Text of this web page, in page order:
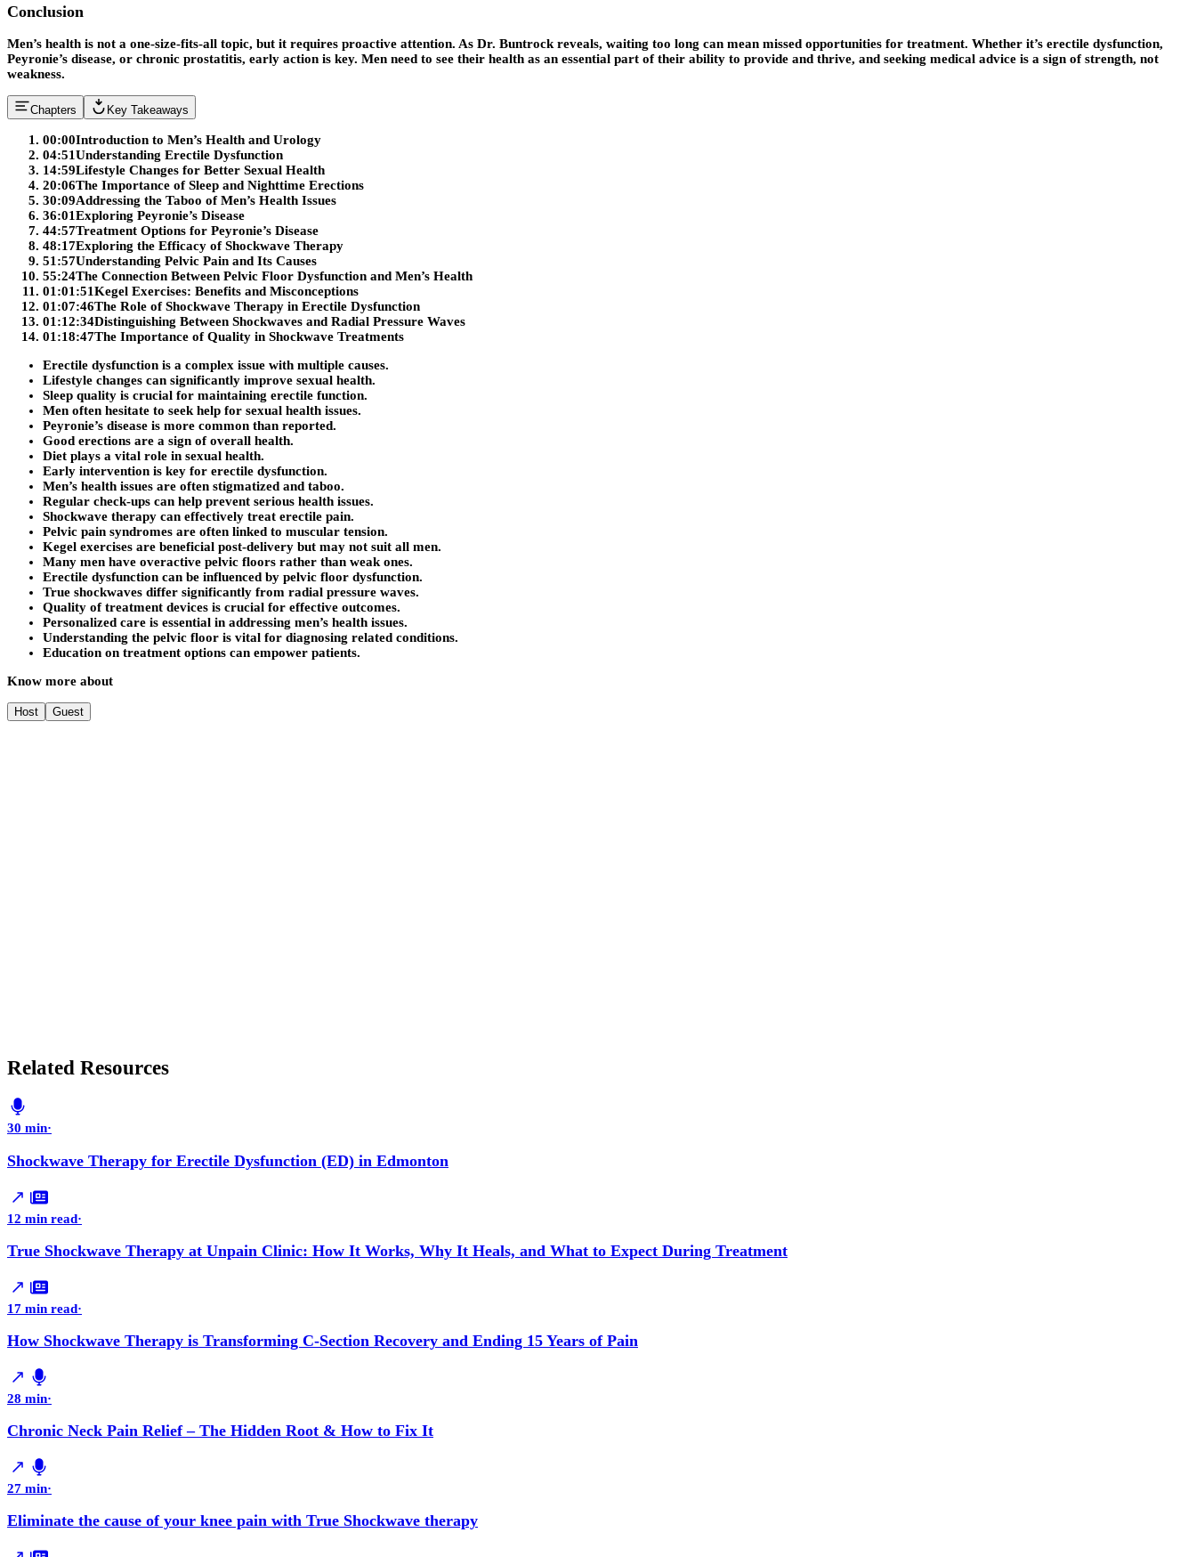
Conclusion
Men’s health is not a one-size-fits-all topic, but it requires proactive attention. As Dr. Buntrock reveals, waiting too long can mean missed opportunities for treatment. Whether it’s erectile dysfunction,
Peyronie’s disease, or chronic prostatitis, early action is key. Men need to see their health as an essential part of their ability to provide and thrive, and seeking medical advice is a sign of strength, not
weakness.
Chapters Key Takeaways
00:00Introduction to Men’s Health and Urology
04:51Understanding Erectile Dysfunction
14:59Lifestyle Changes for Better Sexual Health
20:06The Importance of Sleep and Nighttime Erections
30:09Addressing the Taboo of Men’s Health Issues
36:01Exploring Peyronie’s Disease
44:57Treatment Options for Peyronie’s Disease
48:17Exploring the Efficacy of Shockwave Therapy
51:57Understanding Pelvic Pain and Its Causes
55:24The Connection Between Pelvic Floor Dysfunction and Men’s Health
01:01:51Kegel Exercises: Benefits and Misconceptions
01:07:46The Role of Shockwave Therapy in Erectile Dysfunction
01:12:34Distinguishing Between Shockwaves and Radial Pressure Waves
01:18:47The Importance of Quality in Shockwave Treatments
Erectile dysfunction is a complex issue with multiple causes.
Lifestyle changes can significantly improve sexual health.
Sleep quality is crucial for maintaining erectile function.
Men often hesitate to seek help for sexual health issues.
Peyronie’s disease is more common than reported.
Good erections are a sign of overall health.
Diet plays a vital role in sexual health.
Early intervention is key for erectile dysfunction.
Men’s health issues are often stigmatized and taboo.
Regular check-ups can help prevent serious health issues.
Shockwave therapy can effectively treat erectile pain.
Pelvic pain syndromes are often linked to muscular tension.
Kegel exercises are beneficial post-delivery but may not suit all men.
Many men have overactive pelvic floors rather than weak ones.
Erectile dysfunction can be influenced by pelvic floor dysfunction.
True shockwaves differ significantly from radial pressure waves.
Quality of treatment devices is crucial for effective outcomes.
Personalized care is essential in addressing men’s health issues.
Understanding the pelvic floor is vital for diagnosing related conditions.
Education on treatment options can empower patients.
Know more about
Host Guest
Related Resources
30 min·
Shockwave Therapy for Erectile Dysfunction (ED) in Edmonton
12 min read·
True Shockwave Therapy at Unpain Clinic: How It Works, Why It Heals, and What to Expect During Treatment
17 min read·
How Shockwave Therapy is Transforming C-Section Recovery and Ending 15 Years of Pain
28 min·
Chronic Neck Pain Relief – The Hidden Root & How to Fix It
27 min·
Eliminate the cause of your knee pain with True Shockwave therapy